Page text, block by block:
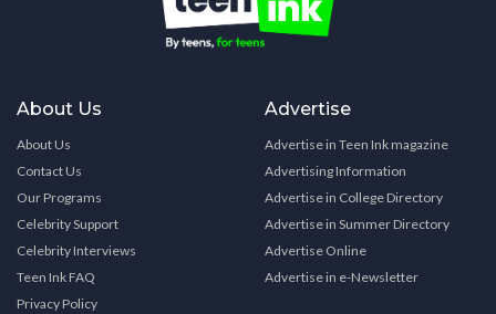
About Us
About Us
Contact Us
Our Programs
Celebrity Support
Celebrity Interviews
Teen Ink FAQ
Privacy Policy
Advertise
Advertise in Teen Ink magazine
Advertising Information
Advertise in College Directory
Advertise in Summer Directory
Advertise Online
Advertise in e-Newsletter